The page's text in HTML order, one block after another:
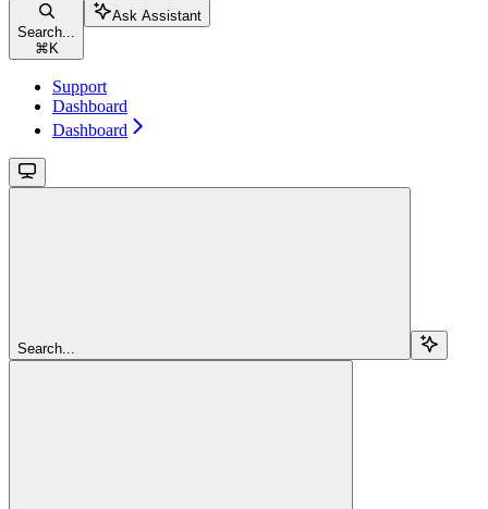
Search...
⌘ K
Ask Assistant
Support
Dashboard
Dashboard
Search...